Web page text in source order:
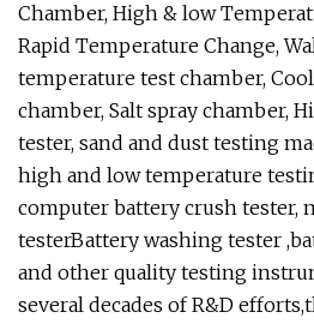
Chamber, High & low
Rapid Temperature Change,
temperature test chamber,
chamber, Salt spray chamber,
tester, sand and dust testing
high and low temperature
computer battery crush tester,
testerBattery washing tester
and other quality testing
several decades of R&D